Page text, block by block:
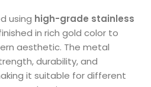
using high-grade stainless
in rich gold color to
aesthetic. The metal
durability, and
it suitable for different